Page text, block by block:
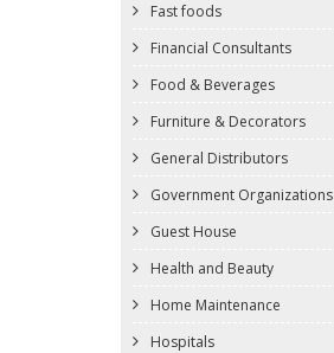
Fast foods
Financial Consultants
Food & Beverages
Furniture & Decorators
General Distributors
Government Organizations
Guest House
Health and Beauty
Home Maintenance
Hospitals